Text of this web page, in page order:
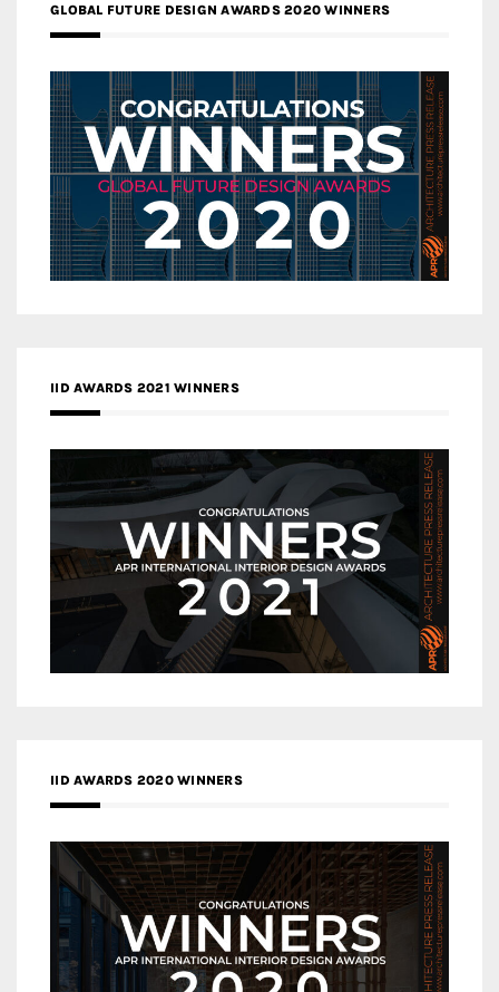
GLOBAL FUTURE DESIGN AWARDS 2020 WINNERS
IID AWARDS 2021 WINNERS
IID AWARDS 2020 WINNERS